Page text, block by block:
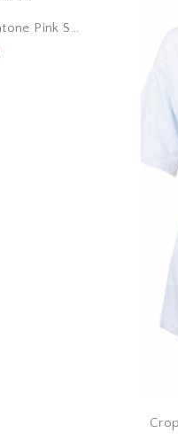
Cropped Velour Pantone Pink Shirt & Shorts Set